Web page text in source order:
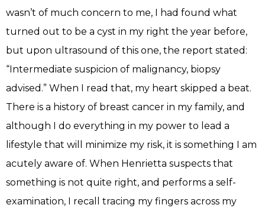
wasn’t of much concern to me, I had found what
turned out to be a cyst in my right the year before,
but upon ultrasound of this one, the report stated:
“Intermediate suspicion of malignancy, biopsy
advised.” When I read that, my heart skipped a beat.
There is a history of breast cancer in my family, and
although I do everything in my power to lead a
lifestyle that will minimize my risk, it is something I am
acutely aware of. When Henrietta suspects that
something is not quite right, and performs a self-
examination, I recall tracing my fingers across my